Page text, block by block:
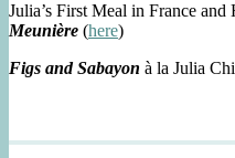
Julia’s First Meal in France
Meunière (here)
Figs and Sabayon à la Julia